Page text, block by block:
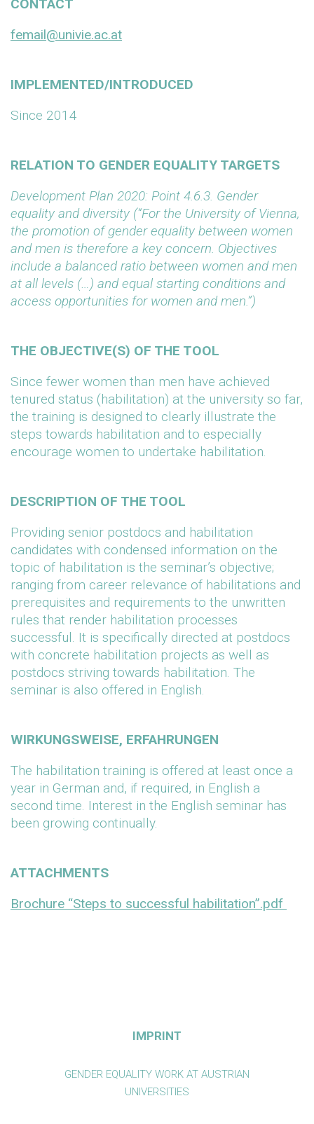
CONTACT
femail@univie.ac.at
IMPLEMENTED/INTRODUCED
Since 2014
RELATION TO GENDER EQUALITY TARGETS
Development Plan 2020: Point 4.6.3. Gender
equality and diversity (“For the University of Vienna,
the promotion of gender equality between women
and men is therefore a key concern. Objectives
include a balanced ratio between women and men
at all levels (…) and equal starting conditions and
access opportunities for women and men.”)
THE OBJECTIVE(S) OF THE TOOL
Since fewer women than men have achieved
tenured status (habilitation) at the university so far,
the training is designed to clearly illustrate the
steps towards habilitation and to especially
encourage women to undertake habilitation.
DESCRIPTION OF THE TOOL
Providing senior postdocs and habilitation
candidates with condensed information on the
topic of habilitation is the seminar’s objective;
ranging from career relevance of habilitations and
prerequisites and requirements to the unwritten
rules that render habilitation processes
successful. It is specifically directed at postdocs
with concrete habilitation projects as well as
postdocs striving towards habilitation. The
seminar is also offered in English.
WIRKUNGSWEISE, ERFAHRUNGEN
The habilitation training is offered at least once a
year in German and, if required, in English a
second time. Interest in the English seminar has
been growing continually.
ATTACHMENTS
Brochure “Steps to successful habilitation”.pdf
IMPRINT
GENDER EQUALITY WORK AT AUSTRIAN
UNIVERSITIES